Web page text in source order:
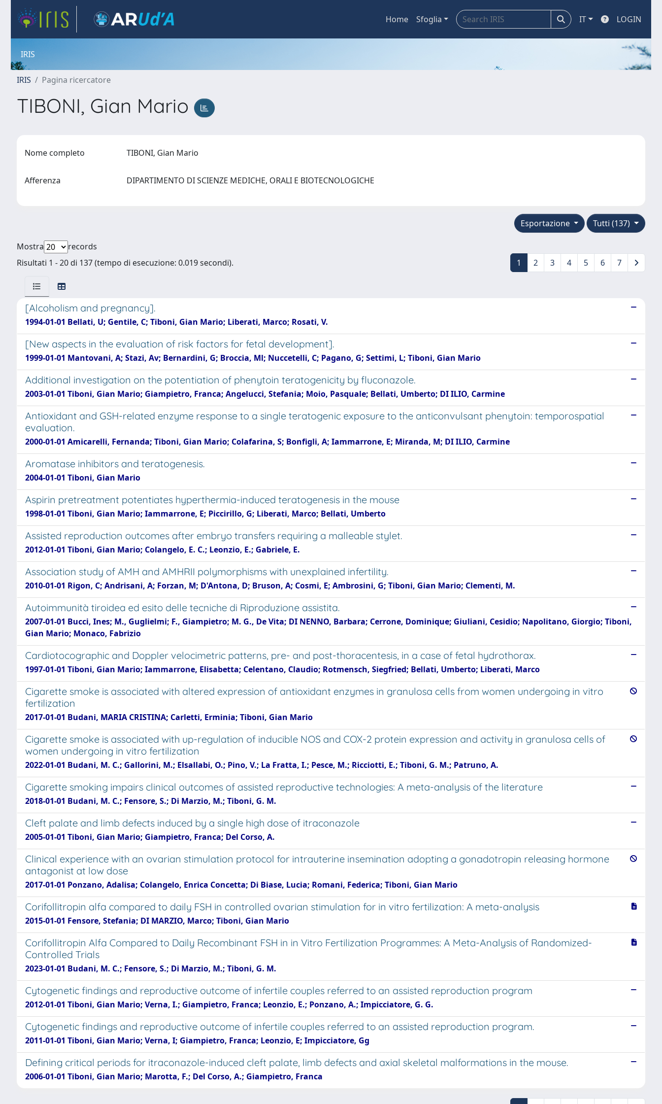
Home Sfoglia IT LOGIN
IRIS
IRIS Pagina ricercatore
TIBONI, Gian Mario
Nome completo TIBONI, Gian Mario
Afferenza DIPARTIMENTO DI SCIENZE MEDICHE, ORALI E BIOTECNOLOGICHE
Tutti (137)
Esportazione
Mostra
records
Risultati 1 - 20 di 137 (tempo di esecuzione: 0.019 secondi).
1 2 3 4 5 6 7
[Alcoholism and pregnancy].
1994-01-01 Bellati, U; Gentile, C; Tiboni, Gian Mario; Liberati, Marco; Rosati, V.
[New aspects in the evaluation of risk factors for fetal development].
1999-01-01 Mantovani, A; Stazi, Av; Bernardini, G; Broccia, Ml; Nuccetelli, C; Pagano, G; Settimi, L; Tiboni, Gian Mario
Additional investigation on the potentiation of phenytoin teratogenicity by fluconazole.
2003-01-01 Tiboni, Gian Mario; Giampietro, Franca; Angelucci, Stefania; Moio, Pasquale; Bellati, Umberto; DI ILIO, Carmine
Antioxidant and GSH-related enzyme response to a single teratogenic exposure to the anticonvulsant phenytoin: temporospatial
evaluation.
2000-01-01 Amicarelli, Fernanda; Tiboni, Gian Mario; Colafarina, S; Bonfigli, A; Iammarrone, E; Miranda, M; DI ILIO, Carmine
Aromatase inhibitors and teratogenesis.
2004-01-01 Tiboni, Gian Mario
Aspirin pretreatment potentiates hyperthermia-induced teratogenesis in the mouse
1998-01-01 Tiboni, Gian Mario; Iammarrone, E; Piccirillo, G; Liberati, Marco; Bellati, Umberto
Assisted reproduction outcomes after embryo transfers requiring a malleable stylet.
2012-01-01 Tiboni, Gian Mario; Colangelo, E. C.; Leonzio, E.; Gabriele, E.
Association study of AMH and AMHRII polymorphisms with unexplained infertility.
2010-01-01 Rigon, C; Andrisani, A; Forzan, M; D'Antona, D; Bruson, A; Cosmi, E; Ambrosini, G; Tiboni, Gian Mario; Clementi, M.
Autoimmunità tiroidea ed esito delle tecniche di Riproduzione assistita.
2007-01-01 Bucci, Ines; M., Guglielmi; F., Giampietro; M. G., De Vita; DI NENNO, Barbara; Cerrone, Dominique; Giuliani, Cesidio; Napolitano, Giorgio; Tiboni,
Gian Mario; Monaco, Fabrizio
Cardiotocographic and Doppler velocimetric patterns, pre- and post-thoracentesis, in a case of fetal hydrothorax.
1997-01-01 Tiboni, Gian Mario; Iammarrone, Elisabetta; Celentano, Claudio; Rotmensch, Siegfried; Bellati, Umberto; Liberati, Marco
Cigarette smoke is associated with altered expression of antioxidant enzymes in granulosa cells from women undergoing in vitro
fertilization
2017-01-01 Budani, MARIA CRISTINA; Carletti, Erminia; Tiboni, Gian Mario
Cigarette smoke is associated with up-regulation of inducible NOS and COX-2 protein expression and activity in granulosa cells of
women undergoing in vitro fertilization
2022-01-01 Budani, M. C.; Gallorini, M.; Elsallabi, O.; Pino, V.; La Fratta, I.; Pesce, M.; Ricciotti, E.; Tiboni, G. M.; Patruno, A.
Cigarette smoking impairs clinical outcomes of assisted reproductive technologies: A meta-analysis of the literature
2018-01-01 Budani, M. C.; Fensore, S.; Di Marzio, M.; Tiboni, G. M.
Cleft palate and limb defects induced by a single high dose of itraconazole
2005-01-01 Tiboni, Gian Mario; Giampietro, Franca; Del Corso, A.
Clinical experience with an ovarian stimulation protocol for intrauterine insemination adopting a gonadotropin releasing hormone
antagonist at low dose
2017-01-01 Ponzano, Adalisa; Colangelo, Enrica Concetta; Di Biase, Lucia; Romani, Federica; Tiboni, Gian Mario
Corifollitropin alfa compared to daily FSH in controlled ovarian stimulation for in vitro fertilization: A meta-analysis
2015-01-01 Fensore, Stefania; DI MARZIO, Marco; Tiboni, Gian Mario
Corifollitropin Alfa Compared to Daily Recombinant FSH in in Vitro Fertilization Programmes: A Meta-Analysis of Randomized-
Controlled Trials
2023-01-01 Budani, M. C.; Fensore, S.; Di Marzio, M.; Tiboni, G. M.
Cytogenetic findings and reproductive outcome of infertile couples referred to an assisted reproduction program
2012-01-01 Tiboni, Gian Mario; Verna, I.; Giampietro, Franca; Leonzio, E.; Ponzano, A.; Impicciatore, G. G.
Cytogenetic findings and reproductive outcome of infertile couples referred to an assisted reproduction program.
2011-01-01 Tiboni, Gian Mario; Verna, I; Giampietro, Franca; Leonzio, E; Impicciatore, Gg
Defining critical periods for itraconazole-induced cleft palate, limb defects and axial skeletal malformations in the mouse.
2006-01-01 Tiboni, Gian Mario; Marotta, F.; Del Corso, A.; Giampietro, Franca